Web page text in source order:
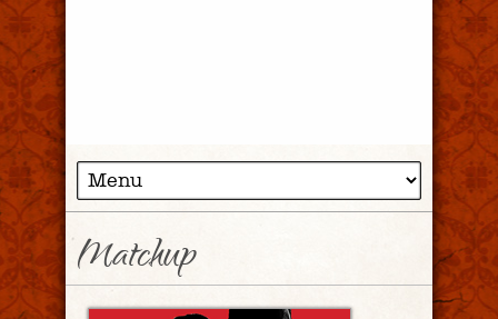
Matchup